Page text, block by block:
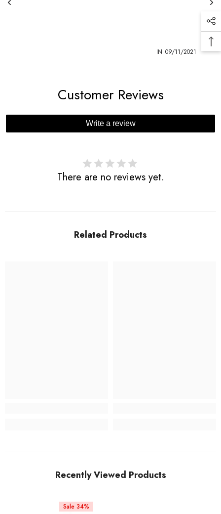
IN 09/11/2021
Customer Reviews
Write a review
There are no reviews yet.
Related Products
Recently Viewed Products
Sale 34%